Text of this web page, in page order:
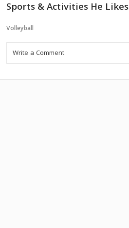
Sports & Activities He Likes
Volleyball